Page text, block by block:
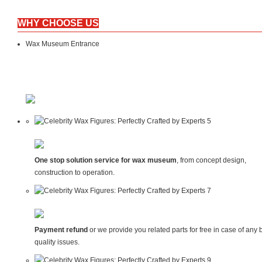
WHY CHOOSE US
Wax Museum Entrance
One stop solution service for wax museum, from concept design,
construction to operation.
Payment refund or we provide you related parts for free in case of any
quality issues.